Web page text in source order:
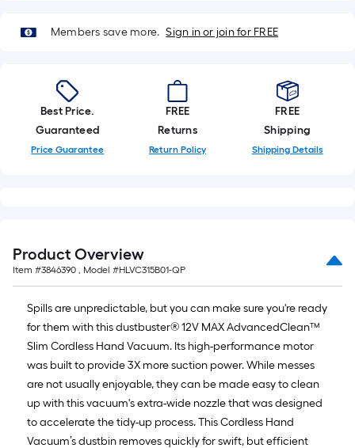
of
10-
=
1
ft.
10
Sq.
Ft.
Members save more. Sign in or join for FREE
Best Price.
Guaranteed
Price Guarantee
FREE
Returns
Return Policy
FREE
Shipping
Shipping Details
Product Overview
Item #3846390 , Model #HLVC315B01-QP
Spills are unpredictable, but you can make sure you're ready
for them with this dustbuster® 12V MAX AdvancedClean™
Slim Cordless Hand Vacuum. Its high-performance motor
was built to provide 3X more suction power. While messes
are not usually enjoyable, they can be made easy to clean
up with this vacuum's extra-wide nozzle that was designed
to accelerate the tidy-up process. This Cordless Hand
Vacuum’s dustbin removes quickly for swift, but efficient